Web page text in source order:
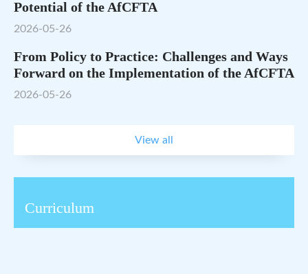
Potential of the AfCFTA
2026-05-26
From Policy to Practice: Challenges and Ways
Forward on the Implementation of the AfCFTA
2026-05-26
View all
Curriculum